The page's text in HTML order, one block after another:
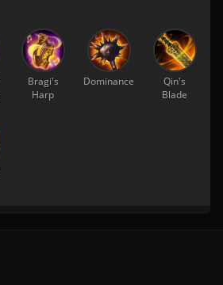
Bragi's
Harp
Dominance
Qin's
Blade